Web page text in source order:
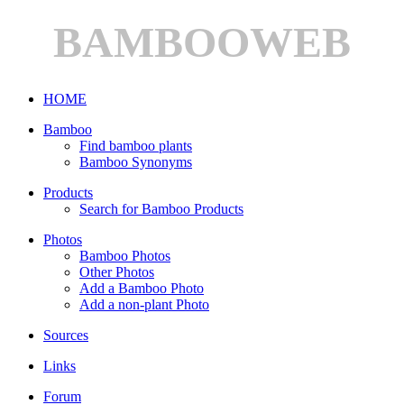
BAMBOOWEB
HOME
Bamboo
Find bamboo plants
Bamboo Synonyms
Products
Search for Bamboo Products
Photos
Bamboo Photos
Other Photos
Add a Bamboo Photo
Add a non-plant Photo
Sources
Links
Forum